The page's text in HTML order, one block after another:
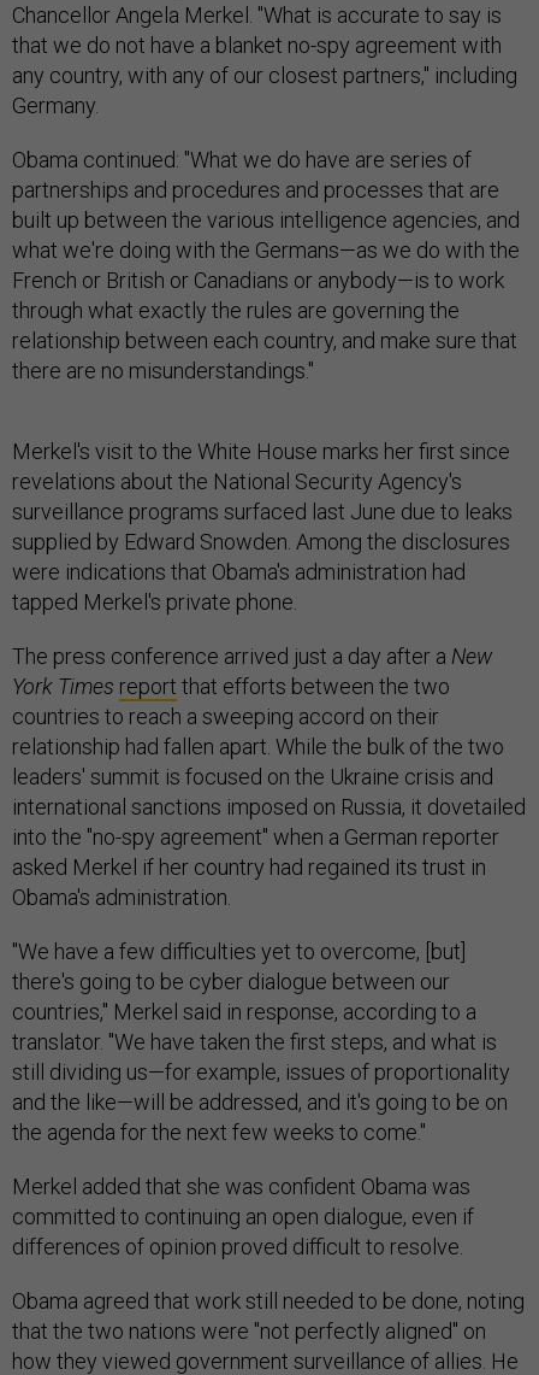
Chancellor Angela Merkel. "What is accurate to say is
that we do not have a blanket no-spy agreement with
any country, with any of our closest partners," including
Germany.
Obama continued: "What we do have are series of
partnerships and procedures and processes that are
built up between the various intelligence agencies, and
what we're doing with the Germans—as we do with the
French or British or Canadians or anybody—is to work
through what exactly the rules are governing the
relationship between each country, and make sure that
there are no misunderstandings."
Merkel's visit to the White House marks her first since
revelations about the National Security Agency's
surveillance programs surfaced last June due to leaks
supplied by Edward Snowden. Among the disclosures
were indications that Obama's administration had
tapped Merkel's private phone.
The press conference arrived just a day after a New
York Times report that efforts between the two
countries to reach a sweeping accord on their
relationship had fallen apart. While the bulk of the two
leaders' summit is focused on the Ukraine crisis and
international sanctions imposed on Russia, it dovetailed
into the "no-spy agreement" when a German reporter
asked Merkel if her country had regained its trust in
Obama's administration.
"We have a few difficulties yet to overcome, [but]
there's going to be cyber dialogue between our
countries," Merkel said in response, according to a
translator. "We have taken the first steps, and what is
still dividing us—for example, issues of proportionality
and the like—will be addressed, and it's going to be on
the agenda for the next few weeks to come."
Merkel added that she was confident Obama was
committed to continuing an open dialogue, even if
differences of opinion proved difficult to resolve.
Obama agreed that work still needed to be done, noting
that the two nations were "not perfectly aligned" on
how they viewed government surveillance of allies. He